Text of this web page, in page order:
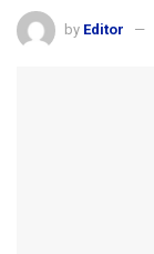
by Editor